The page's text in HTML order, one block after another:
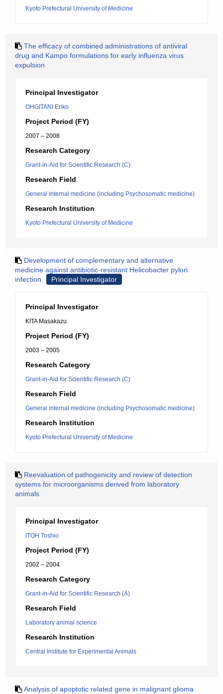
Kyoto Prefectural University of Medicine
The efficacy of combined administrations of antiviral
drug and Kampo formulations for early influenza virus
expulsion
Principal Investigator
OHGITANI Eriko
Project Period (FY)
2007 – 2008
Research Category
Grant-in-Aid for Scientific Research (C)
Research Field
General internal medicine (including Psychosomatic medicine)
Research Institution
Kyoto Prefectural University of Medicine
Development of complementary and alternative
medicine against antibiotic-resistant Helicobacter pylori
infection
Principal Investigator
Principal Investigator
KITA Masakazu
Project Period (FY)
2003 – 2005
Research Category
Grant-in-Aid for Scientific Research (C)
Research Field
General internal medicine (including Psychosomatic medicine)
Research Institution
Kyoto Prefectural University of Medicine
Reevaluation of pathogenicity and review of detection
systems for microorganisms derived from laboratory
animals
Principal Investigator
ITOH Toshio
Project Period (FY)
2002 – 2004
Research Category
Grant-in-Aid for Scientific Research (A)
Research Field
Laboratory animal science
Research Institution
Central Institute for Experimental Animals
Analysis of apoptotic related gene in malignant glioma